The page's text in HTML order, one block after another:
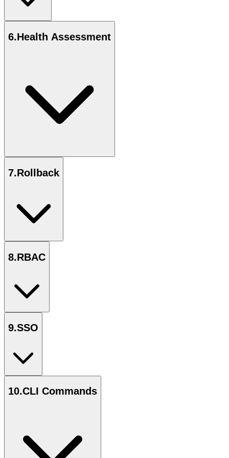
6.Health Assessment
7.Rollback
8.RBAC
9.SSO
10.CLI Commands